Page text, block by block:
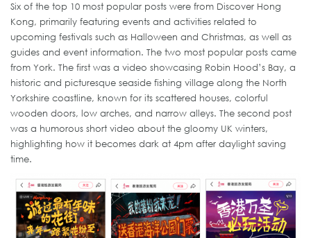
Six of the top 10 most popular posts were from Discover Hong
Kong, primarily featuring events and activities related to
upcoming festivals such as Halloween and Christmas, as well as
guides and event information. The two most popular posts came
from York. The first was a video showcasing Robin Hood’s Bay, a
historic and picturesque seaside fishing village along the North
Yorkshire coastline, known for its scattered houses, colorful
wooden doors, low arches, and narrow alleys. The second post
was a humorous short video about the gloomy UK winters,
highlighting how it becomes dark at 4pm after daylight saving
time.